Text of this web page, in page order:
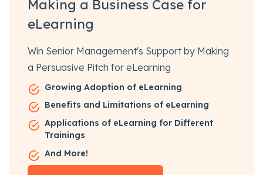
Making a Business Case for
eLearning
Win Senior Management's Support by Making
a Persuasive Pitch for eLearning
Growing Adoption of eLearning
Benefits and Limitations of eLearning
Applications of eLearning for Different
Trainings
And More!